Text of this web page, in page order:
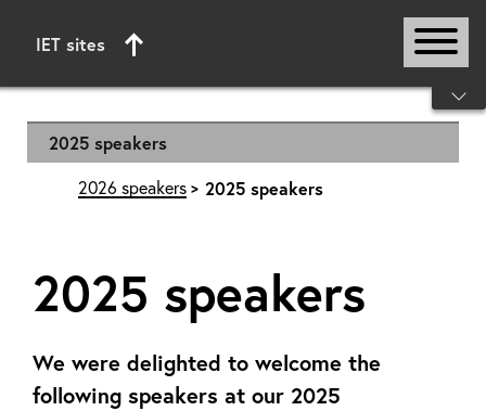
IET sites
Start of main content
2025 speakers
2026 speakers 2025 speakers
2025 speakers
We were delighted to welcome the
following speakers at our 2025